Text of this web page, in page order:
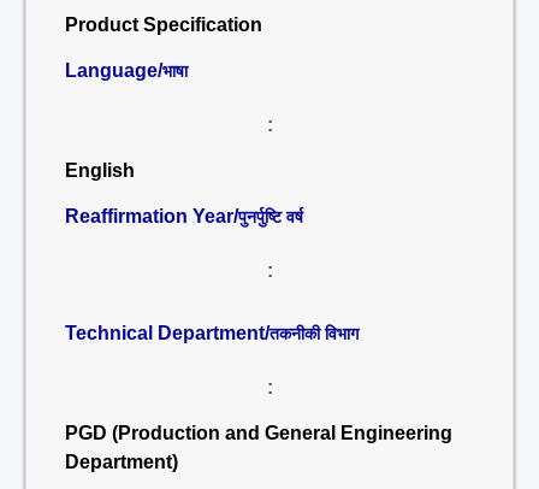
Product Specification
Language/भाषा
:
English
Reaffirmation Year/पुनर्पुष्टि वर्ष
:
Technical Department/तकनीकी विभाग
:
PGD (Production and General Engineering
Department)